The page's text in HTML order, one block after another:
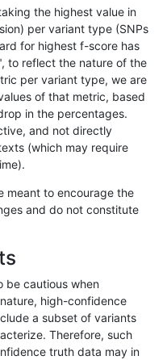
map_l125_m2_e0
map_l125_m2_e1
map_l150_m0_e0
map_l100_m0_e0
map_l100_m2_e1
map_l125_m0_e0
the highest value in
per variant type (SNPs
for highest f-score has
to reflect the nature of the
per variant type, we are
of that metric, based
in the percentages.
and not directly
(which may require
meant to encourage the
and do not constitute
be cautious when
high-confidence
a subset of variants
Therefore, such
truth data may in